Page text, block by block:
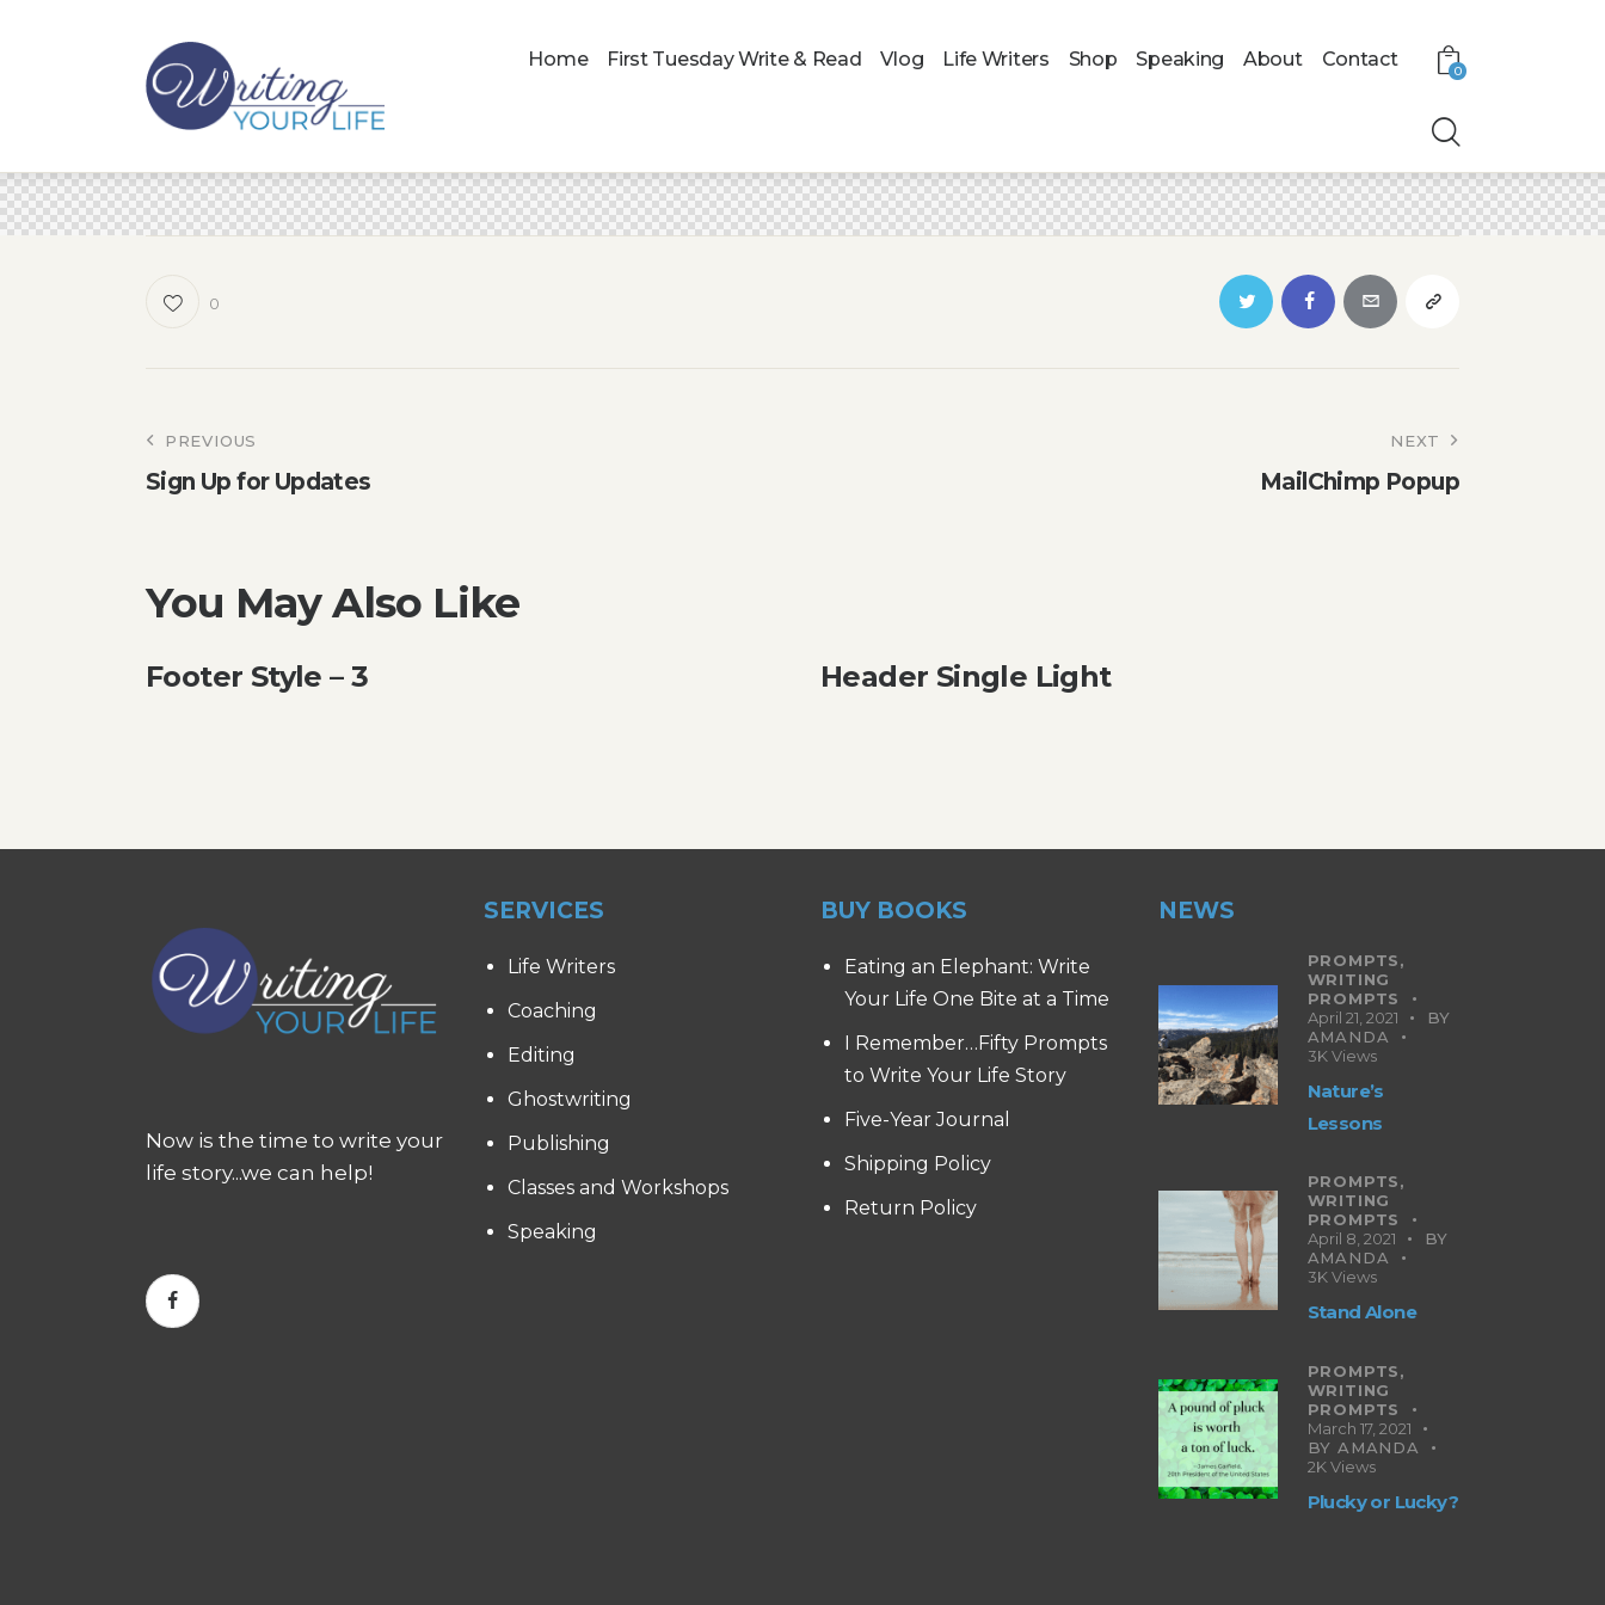
Home First Tuesday Write & Read Vlog Life Writers Shop Speaking About Contact
0
0
Post
navigation
PREVIOUS
Sign Up for Updates
NEXT
MailChimp Popup
You May Also Like
Footer Style – 3 Header Single Light
Now is the time to write your
life story...we can help!
SERVICES
Life Writers
Coaching
Editing
Ghostwriting
Publishing
Classes and Workshops
Speaking
BUY BOOKS
Eating an Elephant: Write
Your Life One Bite at a Time
I Remember…Fifty Prompts
to Write Your Life Story
Five-Year Journal
Shipping Policy
Return Policy
NEWS
PROMPTS,
WRITING
PROMPTS
April 21, 2021
BY
AMANDA
3K Views
Nature’s
Lessons
PROMPTS,
WRITING
PROMPTS
April 8, 2021
BY
AMANDA
3K Views
Stand Alone
PROMPTS,
WRITING
PROMPTS
March 17, 2021
BY AMANDA
2K Views
Plucky or Lucky?